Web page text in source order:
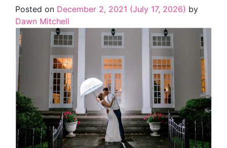
Posted on December 2, 2021 (July 17, 2026) by
Dawn Mitchell